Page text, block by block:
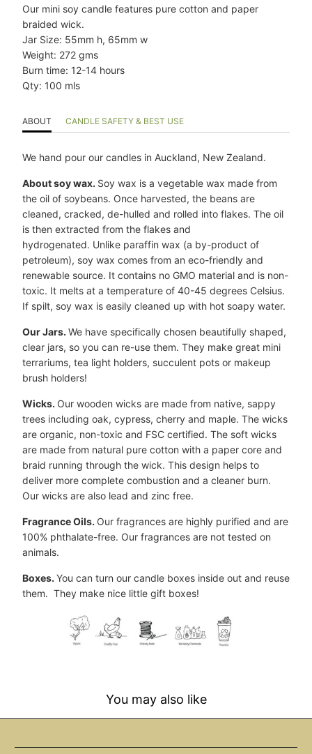
Our mini soy candle features pure cotton and paper
braided wick.
Jar Size: 55mm h, 65mm w
Weight: 272 gms
Burn time: 12-14 hours
Qty: 100 mls
ABOUT CANDLE SAFETY & BEST USE
We hand pour our candles in Auckland, New Zealand.
About soy wax. Soy wax is a vegetable wax made from
the oil of soybeans. Once harvested, the beans are
cleaned, cracked, de-hulled and rolled into flakes. The oil
is then extracted from the flakes and
hydrogenated. Unlike paraffin wax (a by-product of
petroleum), soy wax comes from an eco-friendly and
renewable source. It contains no GMO material and is non-
toxic. It melts at a temperature of 40-45 degrees Celsius.
If spilt, soy wax is easily cleaned up with hot soapy water.
Our Jars. We have specifically chosen beautifully shaped,
clear jars, so you can re-use them. They make great mini
terrariums, tea light holders, succulent pots or makeup
brush holders!
Wicks. Our wooden wicks are made from native, sappy
trees including oak, cypress, cherry and maple. The wicks
are organic, non-toxic and FSC certified. The soft wicks
are made from natural pure cotton with a paper core and
braid running through the wick. This design helps to
deliver more complete combustion and a cleaner burn.
Our wicks are also lead and zinc free.
Fragrance Oils. Our fragrances are highly purified and are
100% phthalate-free. Our fragrances are not tested on
animals.
Boxes. You can turn our candle boxes inside out and reuse
them. They make nice little gift boxes!
You may also like